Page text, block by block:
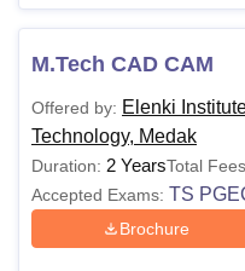
M.Tech CAD CAM
Offered by: Elenki
Technology, Medak
Duration: 2 YearsTotal
Accepted Exams: TS
Brochure